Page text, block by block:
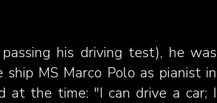
his driving test), he was
MS Marco Polo as pianist in
at the time: "I can drive a car; I